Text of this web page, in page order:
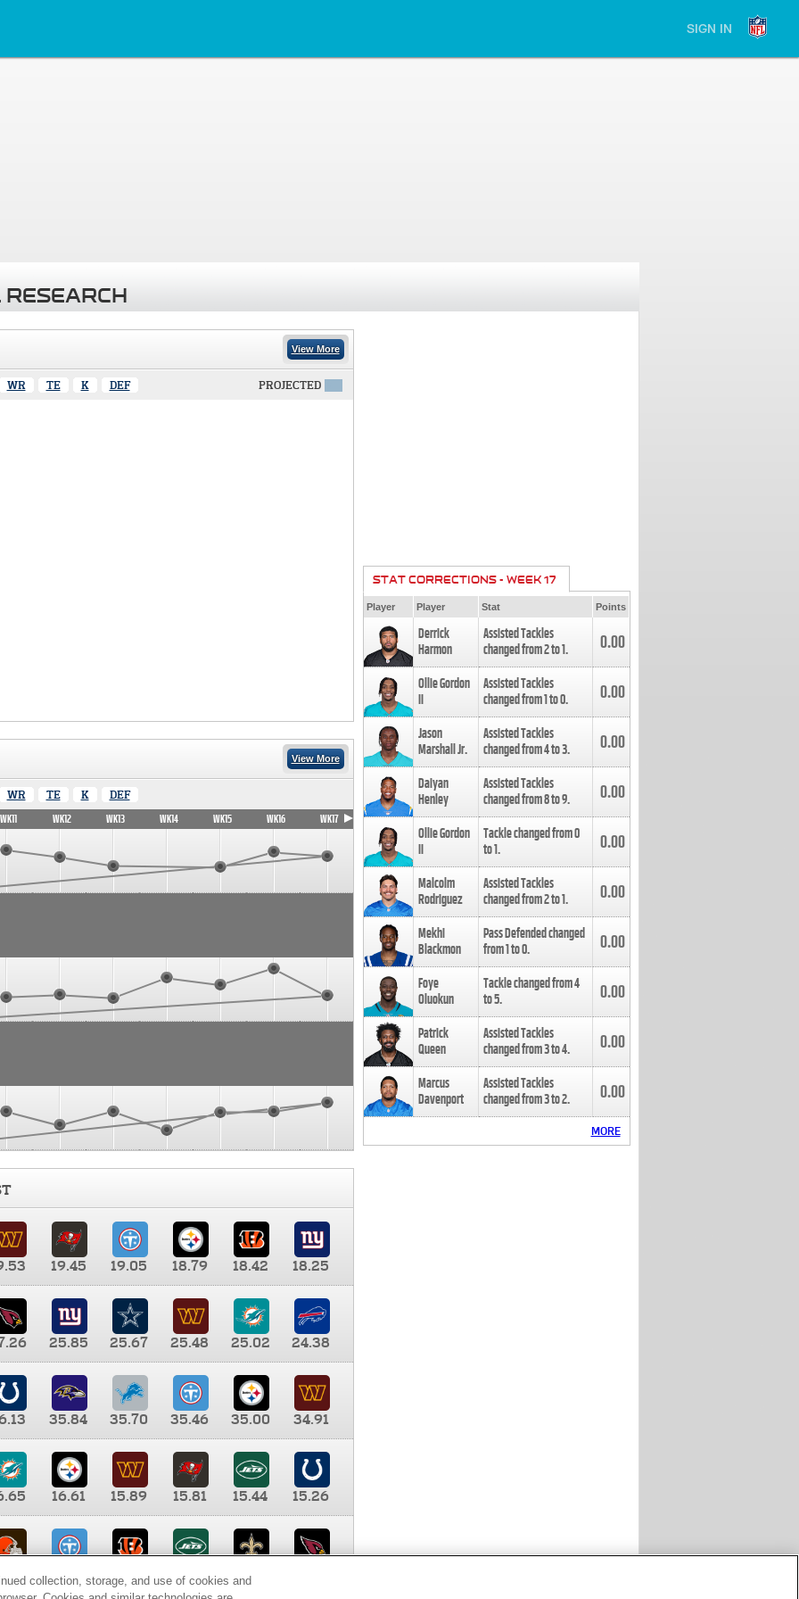
SIGN IN
View More
WR TE K DEF PROJECTED
View More
WR TE K DEF
WK11 WK12 WK13 WK14 WK15 WK16 WK17
19.45 19.05 18.79 18.42
18.25
25.85 25.67 25.48 25.02
24.38
35.84 35.70 35.46 35.00
34.91
16.61 15.89 15.81 15.44
15.26
9.35 8.65 8.41
STAT CORRECTIONS - WEEK 17
Player Player Stat Points
Derrick
Harmon
Assisted Tackles
changed from2to1. 0.00
Ollie Gordon
II
Assisted Tackles
changed from1to0. 0.00
Jason
Marshall Jr.
Assisted Tackles
changed from4to3. 0.00
Daiyan
Henley
Assisted Tackles
changed from8to9. 0.00
Ollie Gordon
II
Tackle changed from0
to1. 0.00
Malcolm
Rodriguez
Assisted Tackles
changed from2to1. 0.00
Mekhi
Blackmon
Pass Defended changed
from1to0. 0.00
Foye
Oluokun
Tackle changed from4
to5. 0.00
Patrick
Queen
Assisted Tackles
changed from3to4. 0.00
Marcus
Davenport
Assisted Tackles
changed from3to2. 0.00
MORE
collection, storage, and use of cookies and